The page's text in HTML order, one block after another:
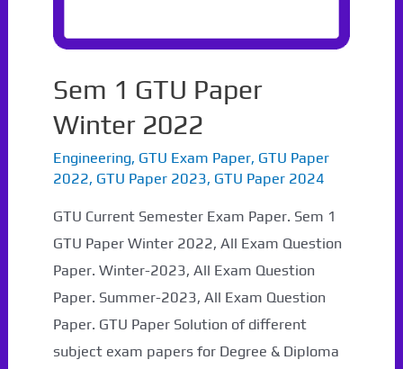
Sem 1 GTU Paper
Winter 2022
Engineering, GTU Exam Paper, GTU Paper
2022, GTU Paper 2023, GTU Paper 2024
GTU Current Semester Exam Paper. Sem 1
GTU Paper Winter 2022, All Exam Question
Paper. Winter-2023, All Exam Question
Paper. Summer-2023, All Exam Question
Paper. GTU Paper Solution of different
subject exam papers for Degree & Diploma